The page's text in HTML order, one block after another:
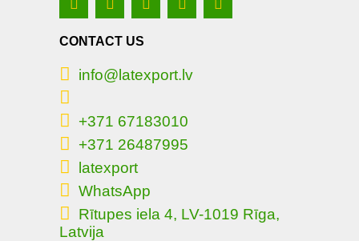
CONTACT US
info@latexport.lv
+371 67183010
+371 26487995
latexport
WhatsApp
Rītupes iela 4, LV-1019 Rīga,
Latvija